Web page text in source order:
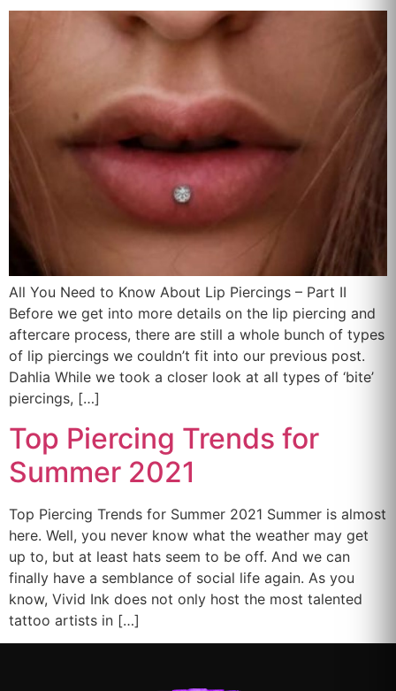
All You Need to Know About Lip Piercings – Part II
Before we get into more details on the lip piercing and
aftercare process, there are still a whole bunch of types
of lip piercings we couldn’t fit into our previous post.
Dahlia While we took a closer look at all types of ‘bite’
piercings, […]
Top Piercing Trends for
Summer 2021
Top Piercing Trends for Summer 2021 Summer is almost
here. Well, you never know what the weather may get
up to, but at least hats seem to be off. And we can
finally have a semblance of social life again. As you
know, Vivid Ink does not only host the most talented
tattoo artists in […]